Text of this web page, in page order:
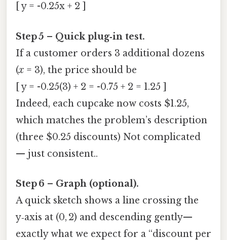
[ y = -0.25x + 2 ]
Step 5 – Quick plug‑in test.
If a customer orders 3 additional dozens
(x = 3), the price should be
[ y = -0.25(3) + 2 = -0.75 + 2 = 1.25 ]
Indeed, each cupcake now costs $1.25,
which matches the problem’s description
(three $0.25 discounts) Not complicated
— just consistent..
Step 6 – Graph (optional).
A quick sketch shows a line crossing the
y‑axis at (0, 2) and descending gently—
exactly what we expect for a “discount per